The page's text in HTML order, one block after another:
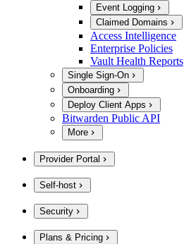
Event Logging
Claimed Domains
Access Intelligence
Enterprise Policies
Vault Health Reports
Single Sign-On
Onboarding
Deploy Client Apps
Bitwarden Public API
More
Provider Portal
Self-host
Security
Plans & Pricing